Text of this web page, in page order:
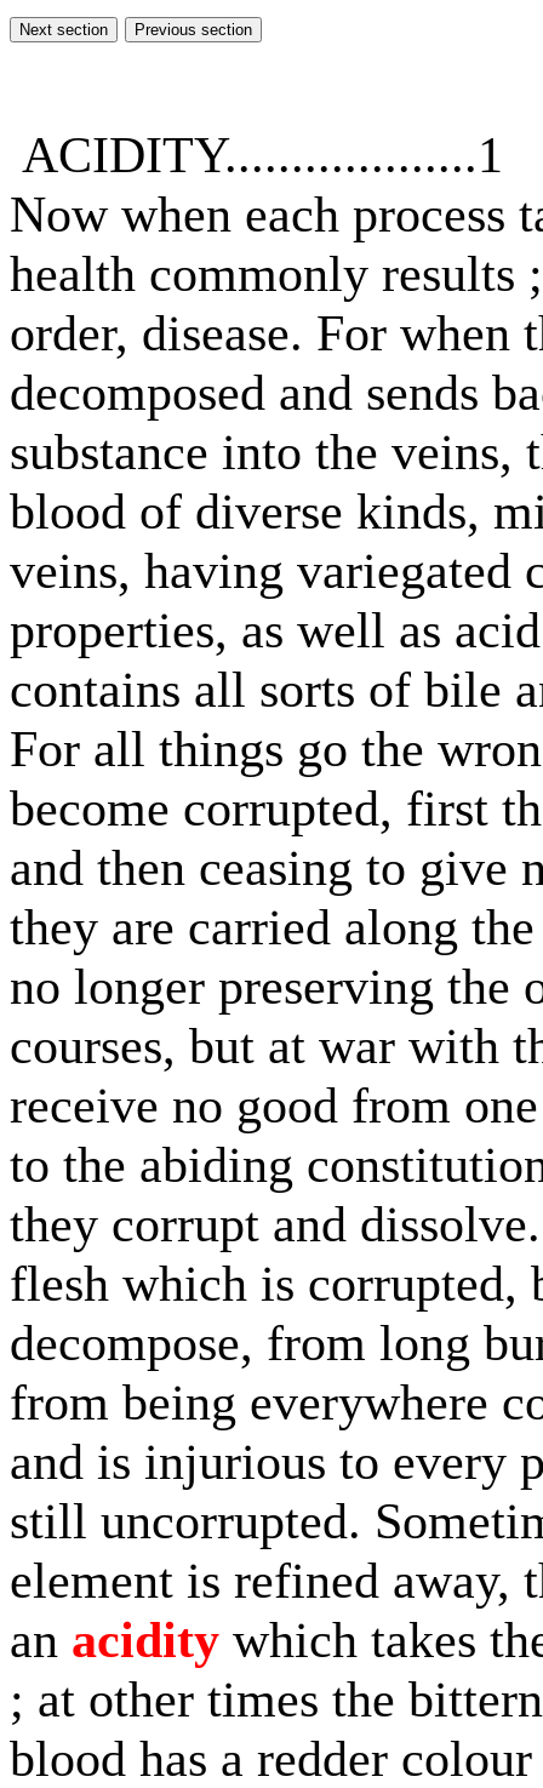
ACIDITY...................1
Now when each process
health commonly results
order, disease. For when
decomposed and sends
substance into the veins,
blood of diverse kinds,
veins, having variegated
properties, as well as
contains all sorts of bile
For all things go the
become corrupted, first
and then ceasing to give
they are carried along
no longer preserving the
courses, but at war with
receive no good from
to the abiding
they corrupt and
flesh which is corrupted,
decompose, from long
from being everywhere
and is injurious to every
still uncorrupted.
element is refined away,
an acidity which takes
; at other times the
blood has a redder